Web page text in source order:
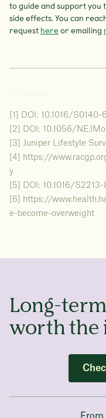
to guide and support you
side effects. You can
request hereor emailing
[1] DOI: 10.1016/S0140-
[2] DOI: 10.1056/
[3] Juniper Lifestyle
[4] https://
y
[5] DOI: 10.1016/
[6] https://
e-become-overweight
Long-
worth the
From